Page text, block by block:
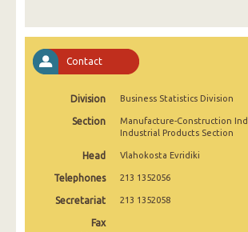
August 2025
July 2025
May 2025
March 2025
Contact
Division Business Statistics Division
Section
Manufacture-Construction
Industrial Products Section
Head Vlahokosta Evridiki
Telephones 213 1352056
Secretariat 213 1352058
Fax